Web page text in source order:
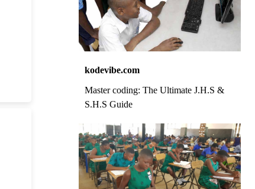
kodevibe.com
Master coding: The Ultimate J.H.S &
S.H.S Guide